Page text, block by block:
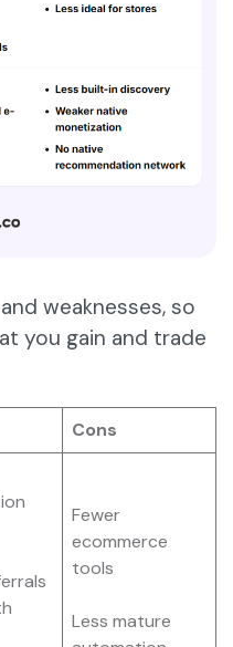
weaknesses, so
you gain and trade
Cons
Fewer
ecommerce
tools
Less mature